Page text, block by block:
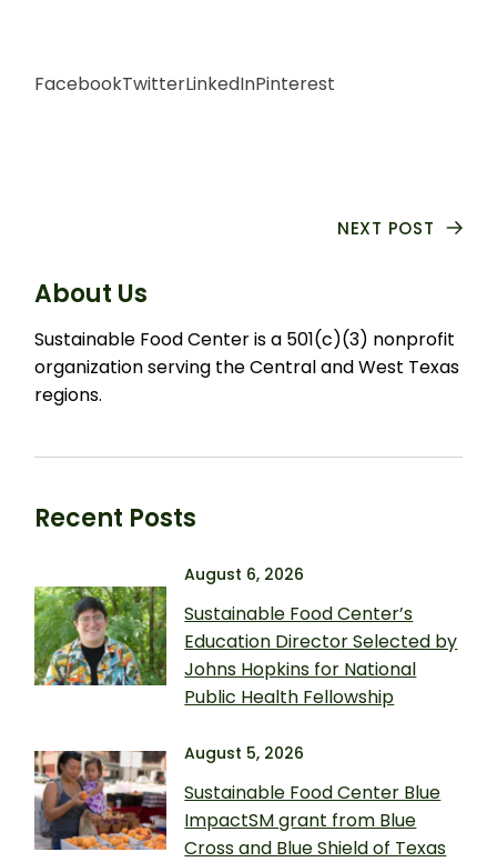
FacebookTwitterLinkedInPinterest
NEXT POST
About Us
Sustainable Food Center is a 501(c)(3) nonprofit
organization serving the Central and West Texas
regions.
Recent Posts
August 6, 2026
Sustainable Food Center’s
Education Director Selected by
Johns Hopkins for National
Public Health Fellowship
August 5, 2026
Sustainable Food Center Blue
ImpactSM grant from Blue
Cross and Blue Shield of Texas